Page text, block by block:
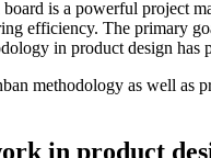
is a powerful project
efficiency. The primary
in product design
methodology as well as
in product